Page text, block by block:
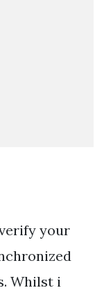
your
Whilst i